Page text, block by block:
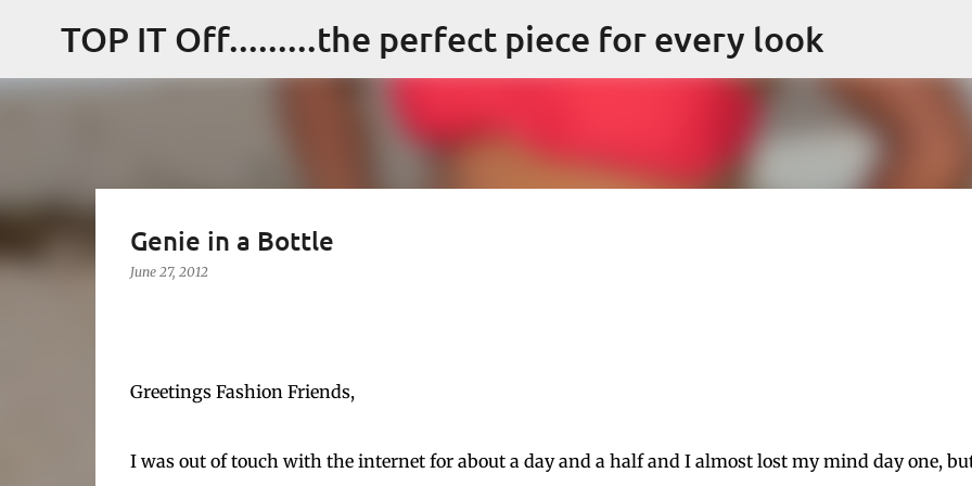
Skip to main content
TOP IT Off.........the perfect piece for every look
Genie in a Bottle
June 27, 2012
Greetings Fashion Friends,
I was out of touch with the internet for about a day and a half and I almost lost my mind day one,